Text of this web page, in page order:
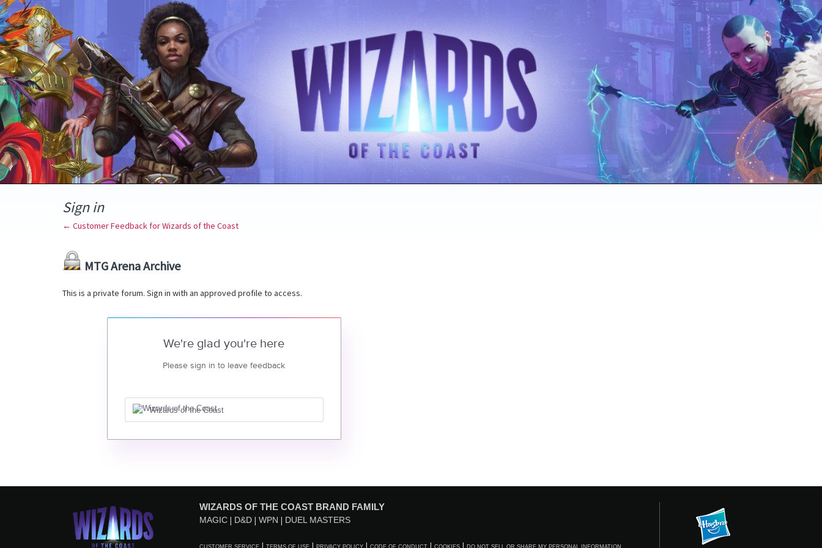
Sign in
← Customer Feedback for Wizards of the Coast
MTG Arena Archive
This is a private forum. Sign in with an approved profile to access.
We're glad you're here
Please sign in to leave feedback
Wizards of the Coast
WIZARDS OF THE COAST BRAND FAMILY
MAGIC D&D WPN DUEL MASTERS
CUSTOMER SERVICE TERMS OF USE PRIVACY POLICY CODE OF CONDUCT COOKIES DO NOT SELL OR SHARE MY PERSONAL INFORMATION